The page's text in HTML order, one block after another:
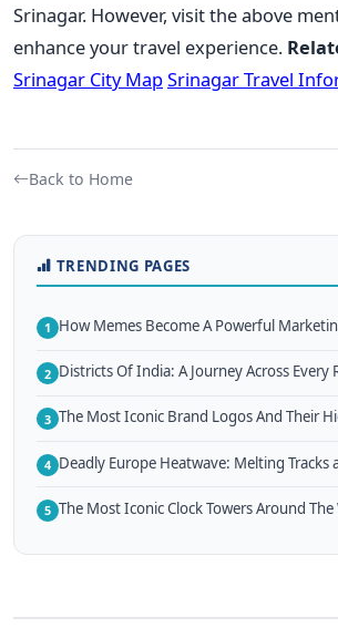
Srinagar. However, visit the above
enhance your travel experience.
Srinagar City MapSrinagar Travel
Back to Home
TRENDING PAGES
1 How Memes Become A Powerful
2 Districts Of India: A Journey Across Every
3 The Most Iconic Brand Logos And Their
4 Deadly Europe Heatwave: Melting Tracks
5 The Most Iconic Clock Towers Around The